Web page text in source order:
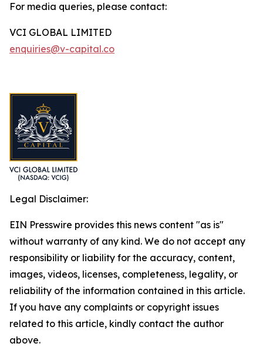
For media queries, please contact:
VCI GLOBAL LIMITED
enquiries@v-capital.co
Legal Disclaimer:
EIN Presswire provides this news content "as is"
without warranty of any kind. We do not accept any
responsibility or liability for the accuracy, content,
images, videos, licenses, completeness, legality, or
reliability of the information contained in this article.
If you have any complaints or copyright issues
related to this article, kindly contact the author
above.